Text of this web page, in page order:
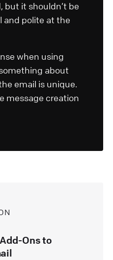
but it shouldn’t be
and polite at the
when using
about
email is unique.
message creation
Ons to